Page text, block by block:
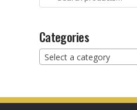
for:
Categories
Select a category